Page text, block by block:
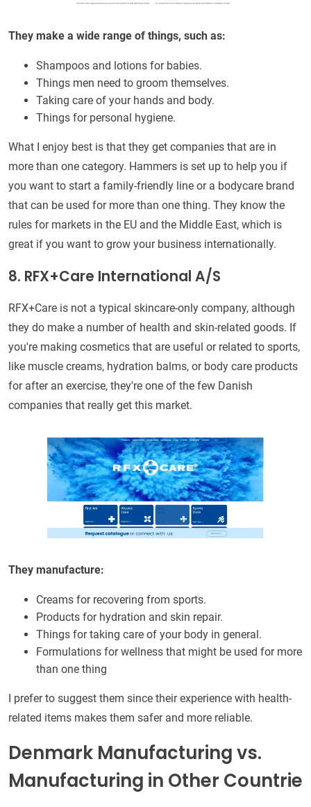
They make a wide range of things, such as:
Shampoos and lotions for babies.
Things men need to groom themselves.
Taking care of your hands and body.
Things for personal hygiene.
What I enjoy best is that they get companies that are in
more than one category. Hammers is set up to help you if
you want to start a family-friendly line or a bodycare brand
that can be used for more than one thing. They know the
rules for markets in the EU and the Middle East, which is
great if you want to grow your business internationally.
8. RFX+Care International A/S
RFX+Care is not a typical skincare-only company, although
they do make a number of health and skin-related goods. If
you're making cosmetics that are useful or related to sports,
like muscle creams, hydration balms, or body care products
for after an exercise, they're one of the few Danish
companies that really get this market.
They manufacture:
Creams for recovering from sports.
Products for hydration and skin repair.
Things for taking care of your body in general.
Formulations for wellness that might be used for more
than one thing
I prefer to suggest them since their experience with health-
related items makes them safer and more reliable.
Denmark Manufacturing vs.
Manufacturing in Other Countrie